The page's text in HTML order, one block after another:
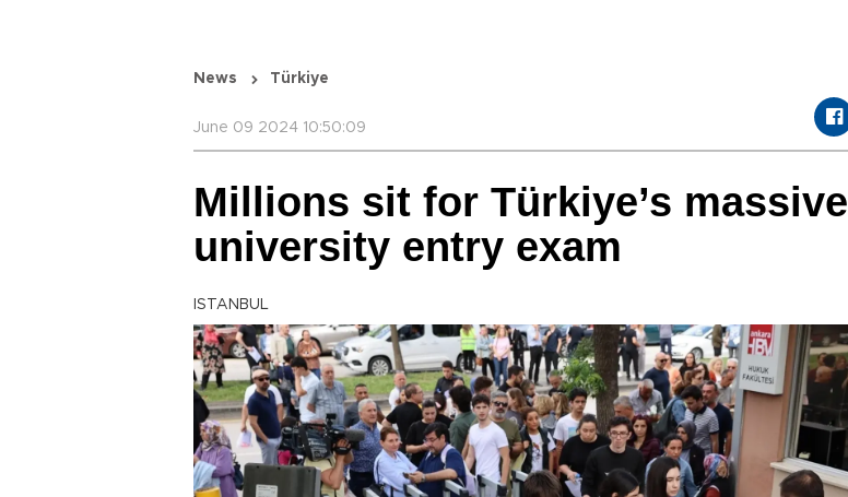
News Türkiye
June 09 2024 10:50:09
Millions sit for Türkiye’s massive
university entry exam
ISTANBUL